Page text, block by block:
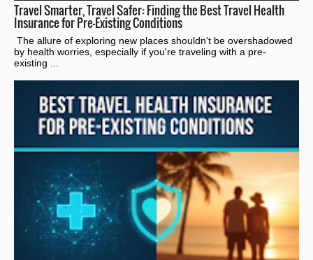
Travel Smarter, Travel Safer: Finding the Best Travel Health
Insurance for Pre-Existing Conditions
The allure of exploring new places shouldn't be overshadowed
by health worries, especially if you're traveling with a pre-
existing ...